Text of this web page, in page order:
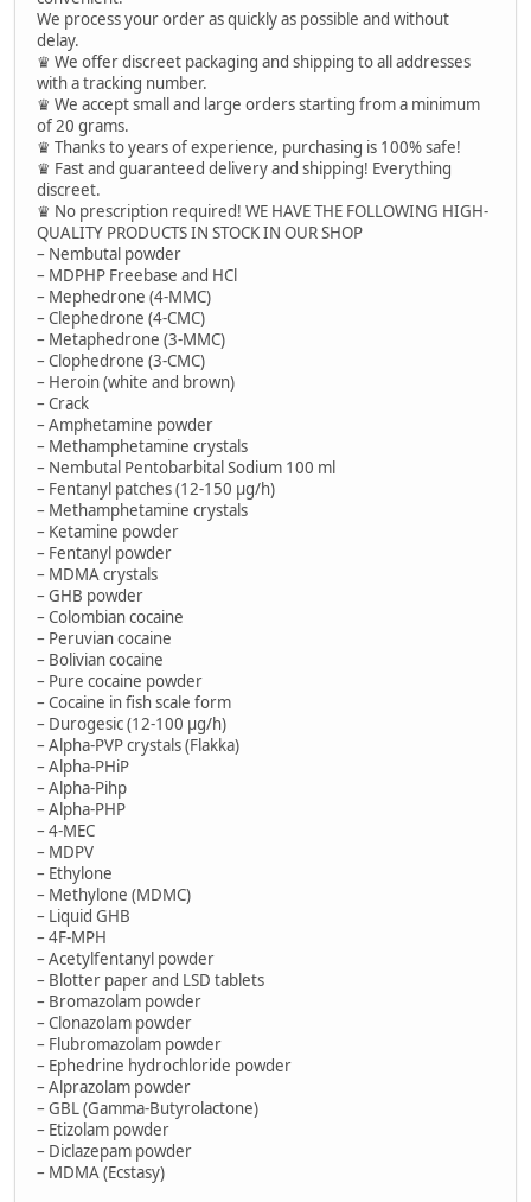
We process your order as quickly as possible and without
delay.
♛ We offer discreet packaging and shipping to all addresses
with a tracking number.
♛ We accept small and large orders starting from a minimum
of 20 grams.
♛ Thanks to years of experience, purchasing is 100% safe!
♛ Fast and guaranteed delivery and shipping! Everything
discreet.
♛ No prescription required! WE HAVE THE FOLLOWING HIGH-
QUALITY PRODUCTS IN STOCK IN OUR SHOP
– Nembutal powder
– MDPHP Freebase and HCl
– Mephedrone (4-MMC)
– Clephedrone (4-CMC)
– Metaphedrone (3-MMC)
– Clophedrone (3-CMC)
– Heroin (white and brown)
– Crack
– Amphetamine powder
– Methamphetamine crystals
– Nembutal Pentobarbital Sodium 100 ml
– Fentanyl patches (12-150 µg/h)
– Methamphetamine crystals
– Ketamine powder
– Fentanyl powder
– MDMA crystals
– GHB powder
– Colombian cocaine
– Peruvian cocaine
– Bolivian cocaine
– Pure cocaine powder
– Cocaine in fish scale form
– Durogesic (12-100 µg/h)
– Alpha-PVP crystals (Flakka)
– Alpha-PHiP
– Alpha-Pihp
– Alpha-PHP
– 4-MEC
– MDPV
– Ethylone
– Methylone (MDMC)
– Liquid GHB
– 4F-MPH
– Acetylfentanyl powder
– Blotter paper and LSD tablets
– Bromazolam powder
– Clonazolam powder
– Flubromazolam powder
– Ephedrine hydrochloride powder
– Alprazolam powder
– GBL (Gamma-Butyrolactone)
– Etizolam powder
– Diclazepam powder
– MDMA (Ecstasy)